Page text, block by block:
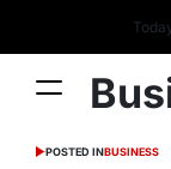
POSTED INBUSINESS